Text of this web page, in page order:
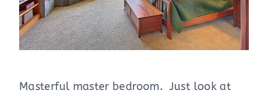
Masterful master bedroom. Just look at